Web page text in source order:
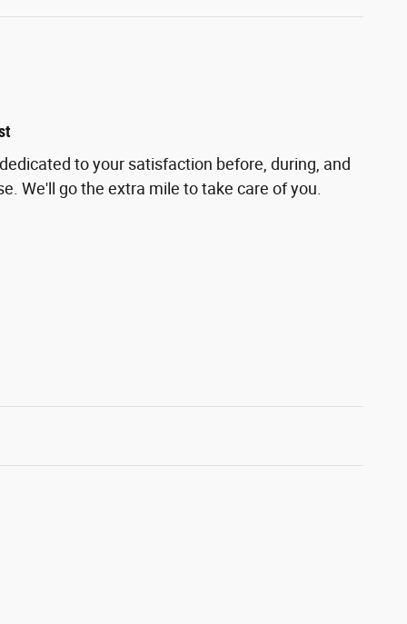
to your satisfaction before, during, and
We'll go the extra mile to take care of you.